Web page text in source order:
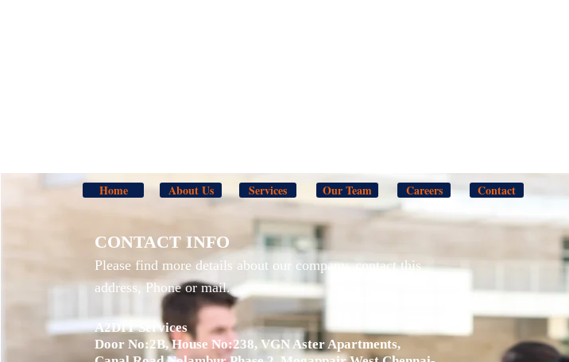
CONTACT INFO
Please find more details about our company, contact this
address, Phone or mail.
A2DIT Services
Door No:2B, House No:238, VGN Aster Apartments,
Home About Us Services Our Team Careers Contact